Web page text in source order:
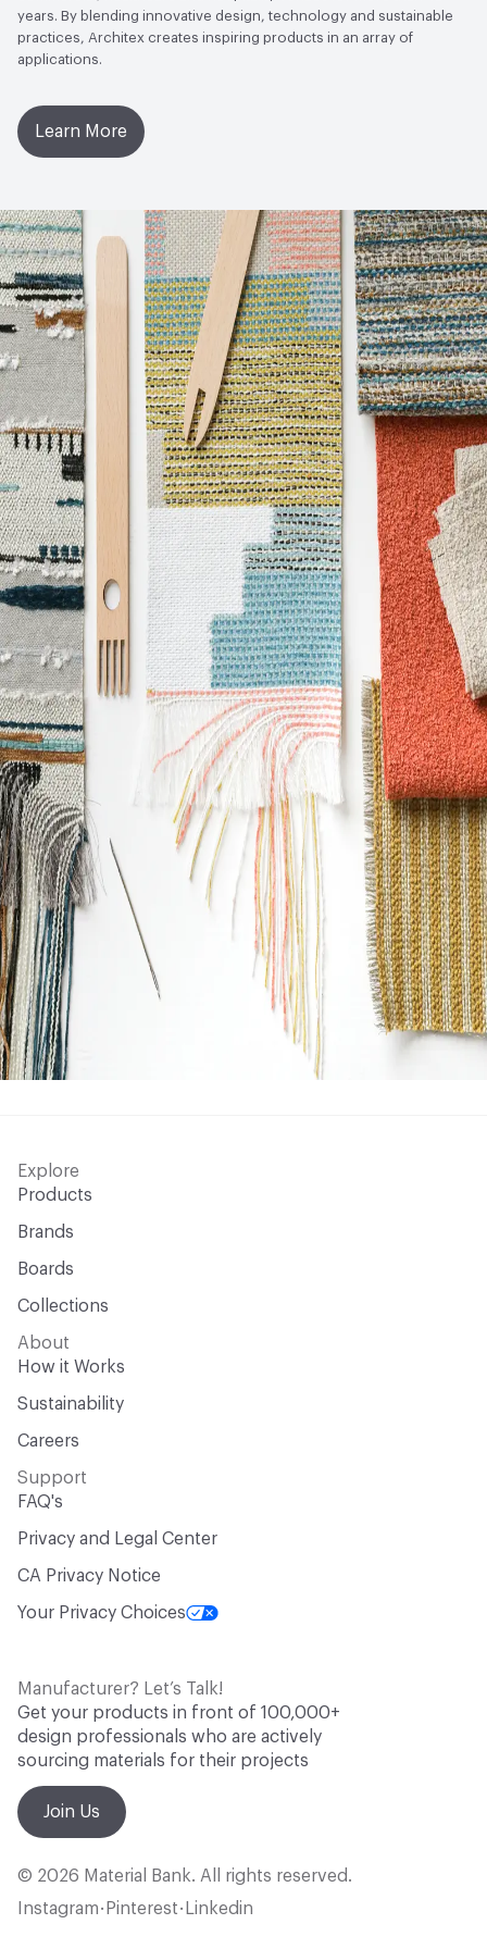
years. By blending innovative design, technology and sustainable
practices, Architex creates inspiring products in an array of
applications.
Learn More
Explore
Products
Brands
Boards
Collections
About
How it Works
Sustainability
Careers
Support
FAQ's
Privacy and Legal Center
CA Privacy Notice
Your Privacy Choices
Manufacturer? Let’s Talk!
Get your products in front of 100,000+
design professionals who are actively
sourcing materials for their projects
Join Us
© 2026 Material Bank. All rights reserved.
Instagram • Pinterest • Linkedin